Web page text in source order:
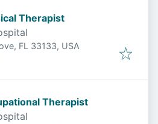
Therapist
FL 33133, USA
Therapist